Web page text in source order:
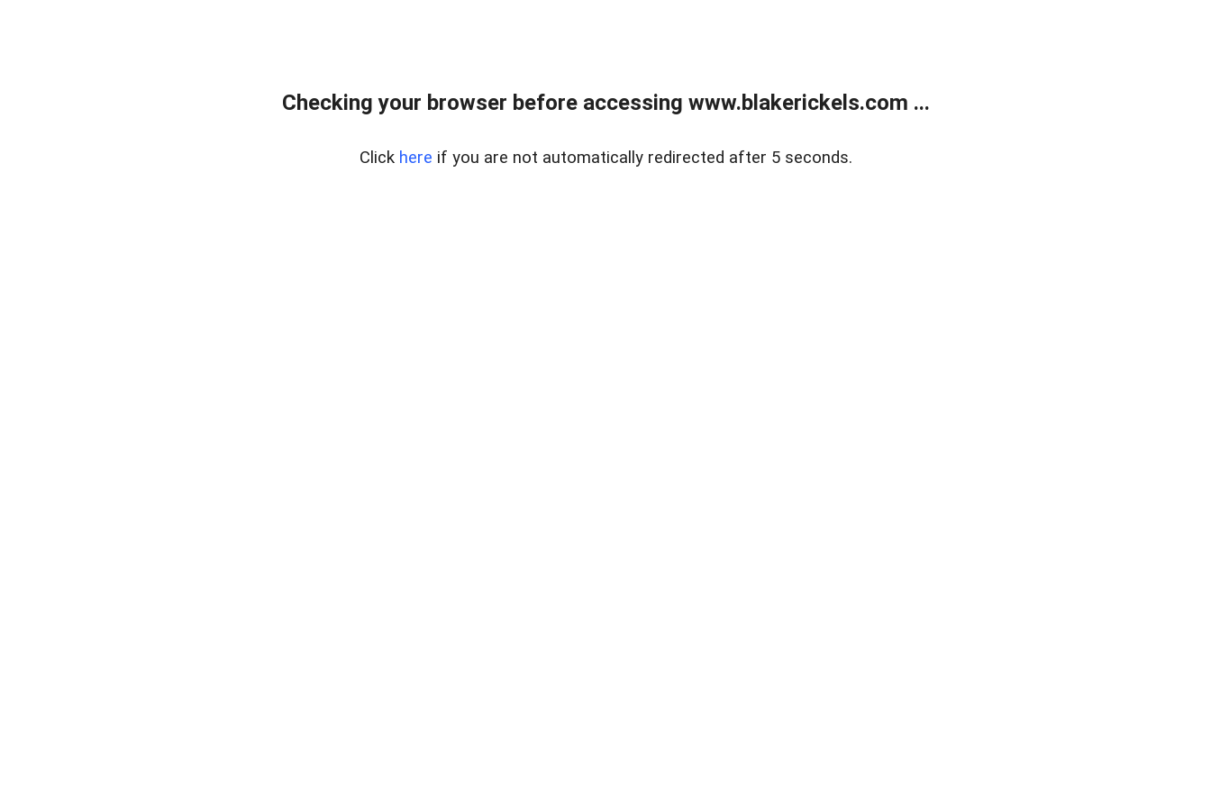
Checking your browser before accessing www.blakerickels.com ...
Click here if you are not automatically redirected after 5 seconds.